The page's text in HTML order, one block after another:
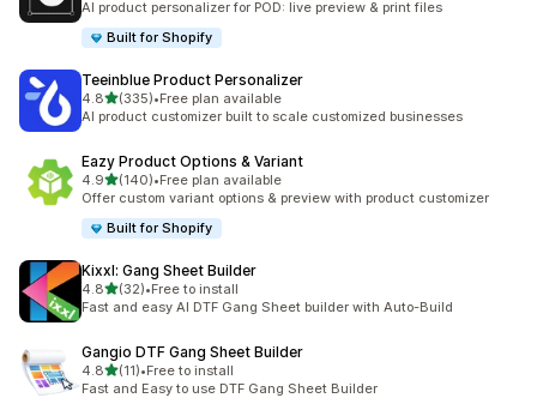
AI product personalizer for POD: live preview & print files
Built for Shopify
Teeinblue Product Personalizer
4.8out of 5 stars
(335)
335 total reviews
•Free plan available
AI product customizer built to scale customized businesses
Eazy Product Options & Variant
4.9out of 5 stars
(140)
140 total reviews
•Free plan available
Offer custom variant options & preview with product customizer
Built for Shopify
Kixxl: Gang Sheet Builder
4.8out of 5 stars
(32)
32 total reviews
•Free to install
Fast and easy AI DTF Gang Sheet builder with Auto-Build
Gangio DTF Gang Sheet Builder
4.8out of 5 stars
(11)
11 total reviews
•Free to install
Fast and Easy to use DTF Gang Sheet Builder